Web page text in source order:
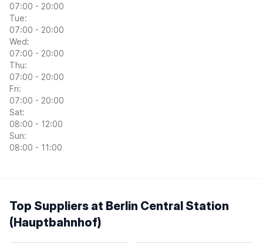
07:00 - 20:00
Tue:
07:00 - 20:00
Wed:
07:00 - 20:00
Thu:
07:00 - 20:00
Fri:
07:00 - 20:00
Sat:
08:00 - 12:00
Sun:
08:00 - 11:00
Top Suppliers at Berlin Central Station
(Hauptbahnhof)